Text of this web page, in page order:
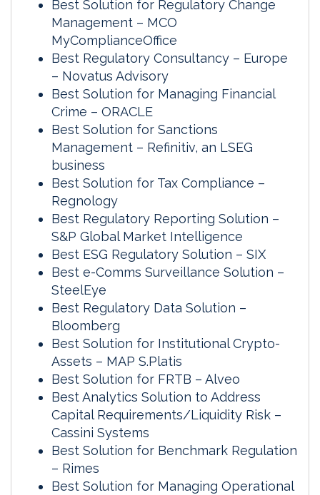
Best Solution for Regulatory Change
Management – MCO
MyComplianceOffice
Best Regulatory Consultancy – Europe
– Novatus Advisory
Best Solution for Managing Financial
Crime – ORACLE
Best Solution for Sanctions
Management – Refinitiv, an LSEG
business
Best Solution for Tax Compliance –
Regnology
Best Regulatory Reporting Solution –
S&P Global Market Intelligence
Best ESG Regulatory Solution – SIX
Best e-Comms Surveillance Solution –
SteelEye
Best Regulatory Data Solution –
Bloomberg
Best Solution for Institutional Crypto-
Assets – MAP S.Platis
Best Solution for FRTB – Alveo
Best Analytics Solution to Address
Capital Requirements/Liquidity Risk –
Cassini Systems
Best Solution for Benchmark Regulation
– Rimes
Best Solution for Managing Operational